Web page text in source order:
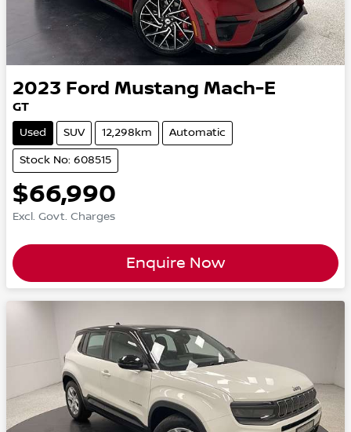
2023 Ford Mustang Mach-E
GT
Used SUV 12,298km Automatic
Stock No: 608515
$66,990
Excl. Govt. Charges
Enquire Now